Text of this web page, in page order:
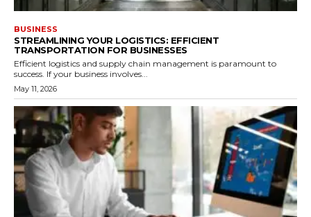
BUSINESS
STREAMLINING YOUR LOGISTICS: EFFICIENT
TRANSPORTATION FOR BUSINESSES
Efficient logistics and supply chain management is paramount to
success. If your business involves...
May 11, 2026